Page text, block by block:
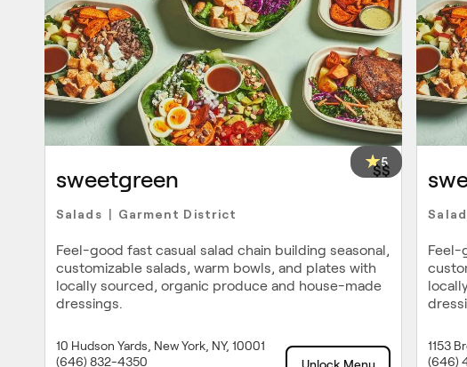
5
sweetgreen $$
Salads Garment District
Feel-good fast casual salad chain building seasonal,
customizable salads, warm bowls, and plates with
locally sourced, organic produce and house-made
dressings.
10 Hudson Yards, New York, NY, 10001
(646) 832-4350
Feel-
1153
(646)